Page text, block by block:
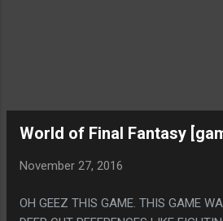
World of Final Fantasy
November 27, 2016
OH GEEZ THIS GAME. THIS GAME